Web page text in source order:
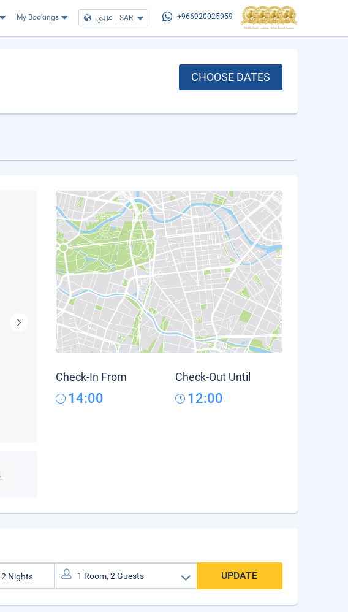
My Bookings عربي | SAR +966920025959
CHOOSE DATES
Check-In From
14:00
Check-Out Until
12:00
UPDATE